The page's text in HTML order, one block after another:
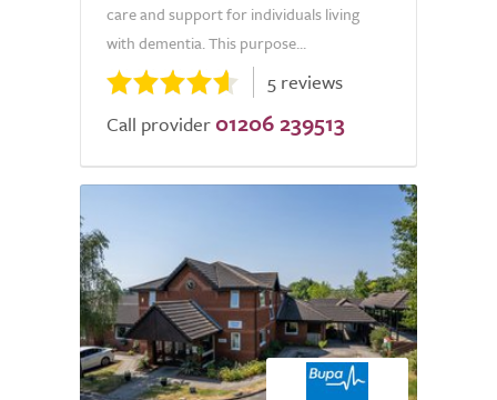
care and support for individuals living
with dementia. This purpose...
5 reviews
Call provider 01206 239513